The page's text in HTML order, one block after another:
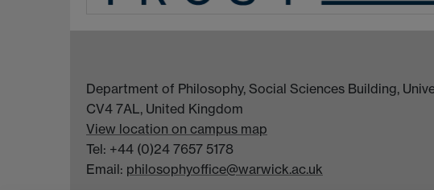
Department of Philosophy, Social Sciences Building,
CV4 7AL, United Kingdom
View location on campus map
Tel: +44 (0)24 7657 5178
Email: philosophyoffice@warwick.ac.uk